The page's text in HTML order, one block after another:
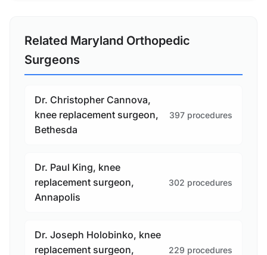
Related Maryland Orthopedic
Surgeons
Dr. Christopher Cannova,
knee replacement surgeon,
Bethesda
397 procedures
Dr. Paul King, knee
replacement surgeon,
Annapolis
302 procedures
Dr. Joseph Holobinko, knee
replacement surgeon,
229 procedures